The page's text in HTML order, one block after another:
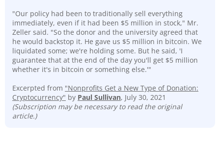
"Our policy had been to traditionally sell everything
immediately, even if it had been $5 million in stock," Mr.
Zeller said. "So the donor and the university agreed that
he would backstop it. He gave us $5 million in bitcoin. We
liquidated some; we're holding some. But he said, 'I
guarantee that at the end of the day you'll get $5 million
whether it's in bitcoin or something else.'"
Excerpted from "Nonprofits Get a New Type of Donation:
Cryptocurrency" by Paul Sullivan, July 30, 2021
(Subscription may be necessary to read the original
article.)